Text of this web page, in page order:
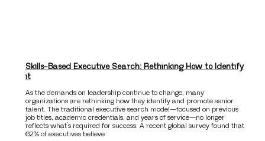
Skills-Based Executive Search: Rethinking How to Identify
it
As the demands on leadership continue to change, many
organizations are rethinking how they identify and promote senior
talent. The traditional executive search model—focused on previous
job titles, academic credentials, and years of service—no longer
reflects what’s required for success. A recent global survey found that
62% of executives believe